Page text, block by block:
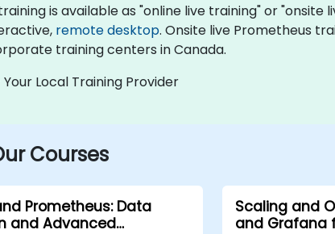
is available as "online live training" or
remote desktop. Onsite live Prometheus
training centers in Canada.
Local Training Provider
Courses
Prometheus: Data
and Advanced
Scaling and
and Grafana